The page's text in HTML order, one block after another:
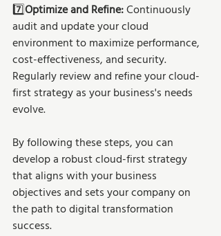
7️⃣Optimize and Refine: Continuously
audit and update your cloud
environment to maximize performance,
cost-effectiveness, and security.
Regularly review and refine your cloud-
first strategy as your business's needs
evolve.
By following these steps, you can
develop a robust cloud-first strategy
that aligns with your business
objectives and sets your company on
the path to digital transformation
success.